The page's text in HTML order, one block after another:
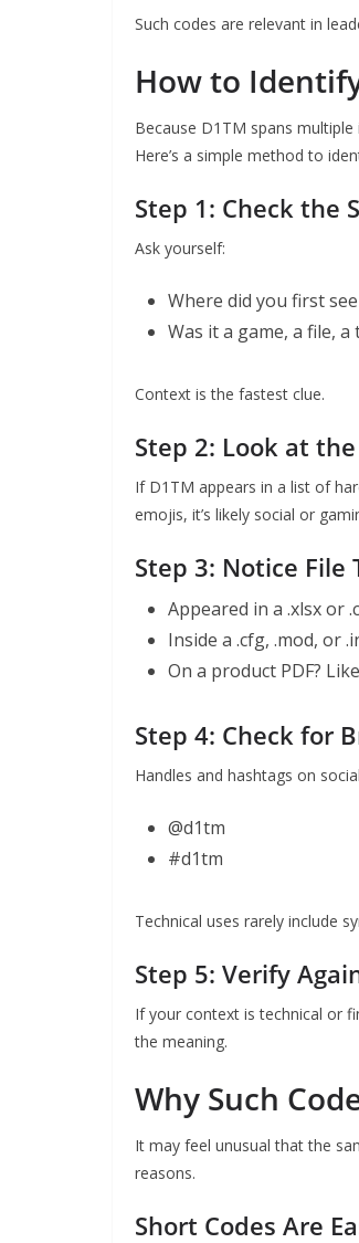
Such codes are relevant in
How to
Because D1TM spans
Here’s a simple method to
Step 1: Check the
Ask yourself:
Where did you first
Was it a game, a file,
Context is the fastest clue.
Step 2: Look at
If D1TM appears in a list of
emojis, it’s likely social or
Step 3: Notice File
Appeared in a .xlsx or
Inside a .cfg, .mod, or
On a product PDF?
Step 4: Check for
Handles and hashtags on
@d1tm
#d1tm
Technical uses rarely include
Step 5: Verify
If your context is technical or
the meaning.
Why Such
It may feel unusual that the
reasons.
Short Codes Are